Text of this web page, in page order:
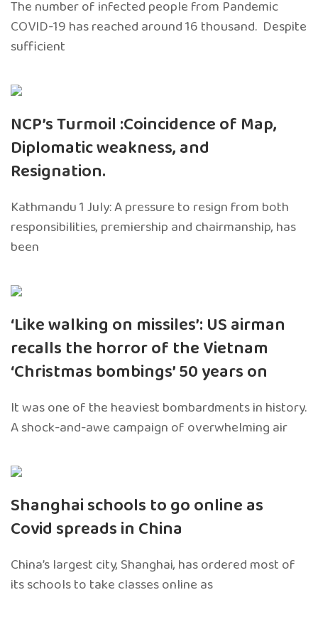
The number of infected people from Pandemic
COVID-19 has reached around 16 thousand. Despite
sufficient
NCP’s Turmoil :Coincidence of Map,
Diplomatic weakness, and
Resignation.
Kathmandu 1 July: A pressure to resign from both
responsibilities, premiership and chairmanship, has
been
‘Like walking on missiles’: US airman
recalls the horror of the Vietnam
‘Christmas bombings’ 50 years on
It was one of the heaviest bombardments in history.
A shock-and-awe campaign of overwhelming air
Shanghai schools to go online as
Covid spreads in China
China’s largest city, Shanghai, has ordered most of
its schools to take classes online as